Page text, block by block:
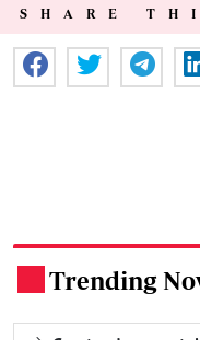
SHARE
Trending